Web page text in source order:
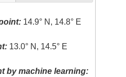
14.9° N, 14.8° E
13.0° N, 14.5° E
by machine learning: